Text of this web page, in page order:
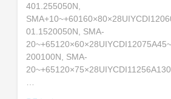
401.255050N,
01.1520050N, SMA-
200100N, SMA-
…